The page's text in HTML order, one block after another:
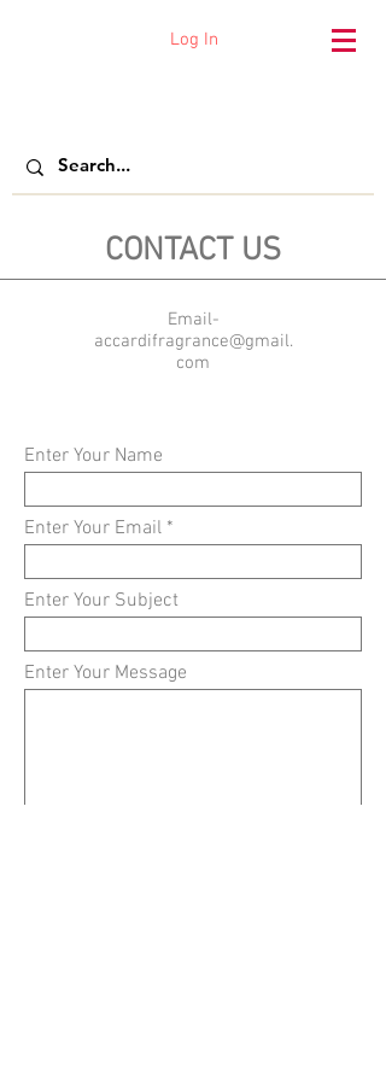
Log In
CONTACT US
Email-
accardifragrance@gmail.
com
Enter Your Name
Enter Your Email
Enter Your Subject
Enter Your Message